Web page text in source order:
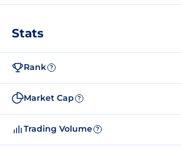
Stats
Rank ?
Market Cap ?
Trading Volume ?